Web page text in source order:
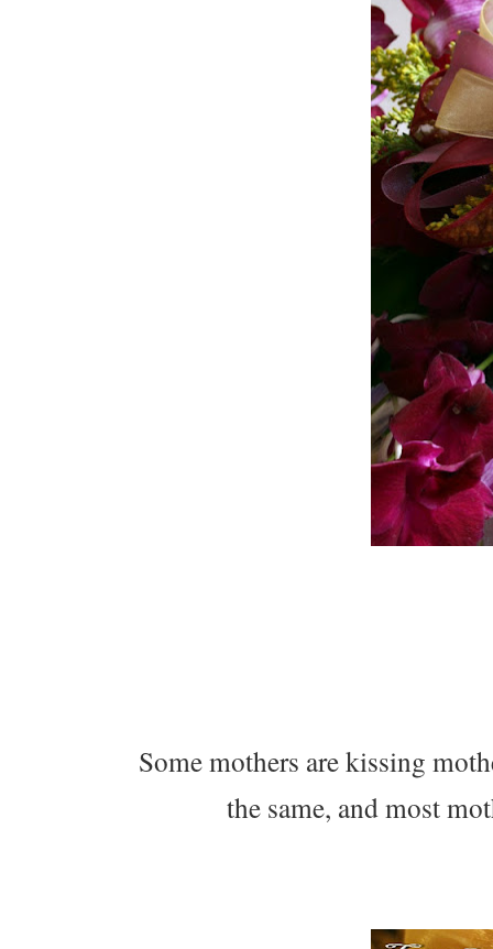
Some mothers are kissing
the same, and most